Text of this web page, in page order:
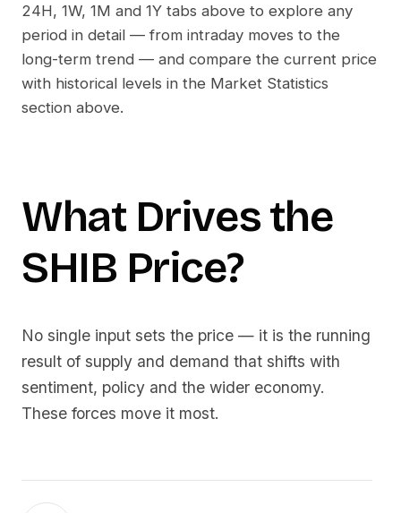
24H, 1W, 1M and 1Y tabs above to explore any
period in detail — from intraday moves to the
long-term trend — and compare the current price
with historical levels in the Market Statistics
section above.
What Drives the
SHIB Price?
No single input sets the price — it is the running
result of supply and demand that shifts with
sentiment, policy and the wider economy.
These forces move it most.